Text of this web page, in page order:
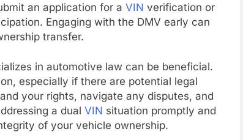
an application for a VIN verification or
Engaging with the DMV early can
transfer.
in automotive law can be beneficial.
especially if there are potential legal
your rights, navigate any disputes, and
a dual VIN situation promptly and
of your vehicle ownership.